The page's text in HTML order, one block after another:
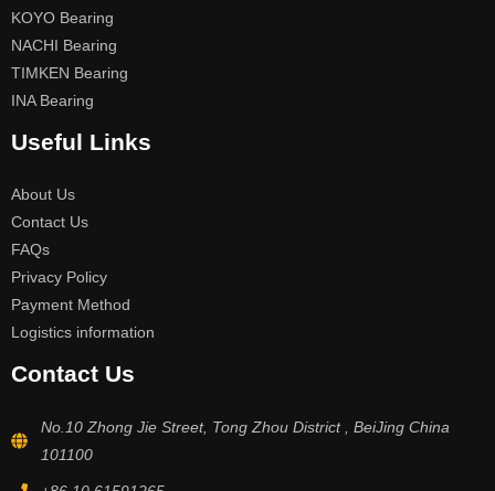
KOYO Bearing
NACHI Bearing
TIMKEN Bearing
INA Bearing
Useful Links
About Us
Contact Us
FAQs
Privacy Policy
Payment Method
Logistics information
Contact Us
No.10 Zhong Jie Street, Tong Zhou District , BeiJing China
101100